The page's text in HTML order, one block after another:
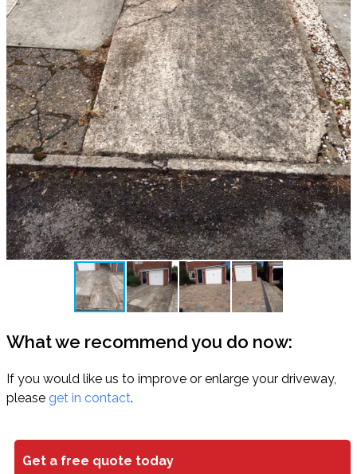
What we recommend you do now:
If you would like us to improve or enlarge your driveway,
please get in contact.
Get a free quote today